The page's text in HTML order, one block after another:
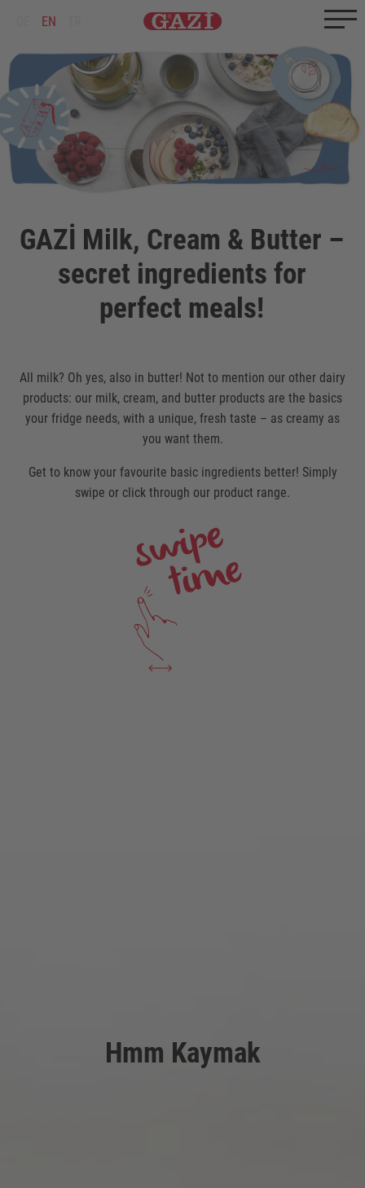
EN
GAZİ Milk, Cream & Butter –
secret ingredients for
perfect meals!
All milk? Oh yes, also in butter! Not to mention our other dairy
products: our milk, cream, and butter products are the basics
your fridge needs, with a unique, fresh taste – as creamy as
you want them.
Get to know your favourite basic ingredients better! Simply
swipe or click through our product range.
Hmm Kaymak